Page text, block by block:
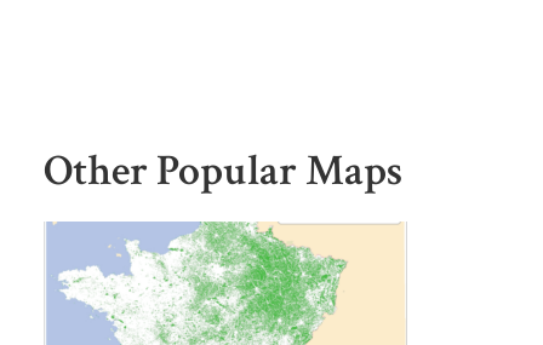
Other Popular Maps